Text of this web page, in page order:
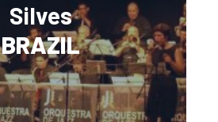
Silves
BRAZIL